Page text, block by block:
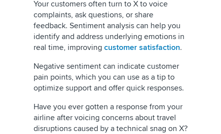
Your customers often turn to X to voice
complaints, ask questions, or share
feedback. Sentiment analysis can help you
identify and address underlying emotions in
real time, improving customer satisfaction.
Negative sentiment can indicate customer
pain points, which you can use as a tip to
optimize support and offer quick responses.
Have you ever gotten a response from your
airline after voicing concerns about travel
disruptions caused by a technical snag on X?